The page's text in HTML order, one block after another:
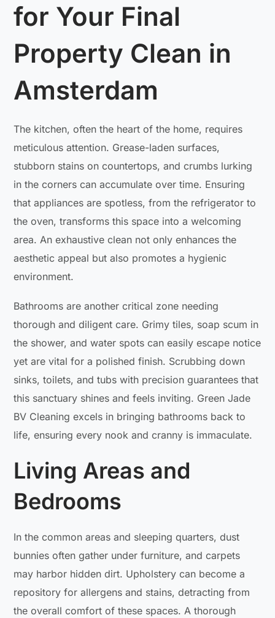
for Your Final
Property Clean in
Amsterdam
The kitchen, often the heart of the home, requires
meticulous attention. Grease-laden surfaces,
stubborn stains on countertops, and crumbs lurking
in the corners can accumulate over time. Ensuring
that appliances are spotless, from the refrigerator to
the oven, transforms this space into a welcoming
area. An exhaustive clean not only enhances the
aesthetic appeal but also promotes a hygienic
environment.
Bathrooms are another critical zone needing
thorough and diligent care. Grimy tiles, soap scum in
the shower, and water spots can easily escape notice
yet are vital for a polished finish. Scrubbing down
sinks, toilets, and tubs with precision guarantees that
this sanctuary shines and feels inviting. Green Jade
BV Cleaning excels in bringing bathrooms back to
life, ensuring every nook and cranny is immaculate.
Living Areas and
Bedrooms
In the common areas and sleeping quarters, dust
bunnies often gather under furniture, and carpets
may harbor hidden dirt. Upholstery can become a
repository for allergens and stains, detracting from
the overall comfort of these spaces. A thorough